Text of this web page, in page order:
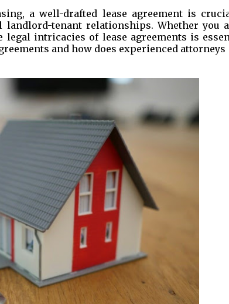
a well-drafted lease agreement is
landlord-tenant relationships. Whether you
intricacies of lease agreements is
and how does experienced attorneys